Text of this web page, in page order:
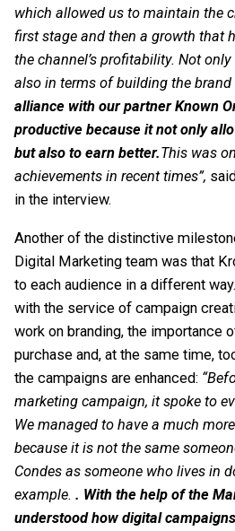
which allowed us to maintain the
first stage and then a growth that
the channel’s profitability. Not
also in terms of building the brand
alliance with our partner Known
productive because it not only
but also to earn better.This was
achievements in recent times”,
in the interview.
Another of the distinctive
Digital Marketing team was that
to each audience in a different
with the service of campaign
work on branding, the importance
purchase and, at the same time,
the campaigns are enhanced:
marketing campaign, it spoke to
We managed to have a much
because it is not the same
Condes as someone who lives in
example. . With the help of the
understood how digital